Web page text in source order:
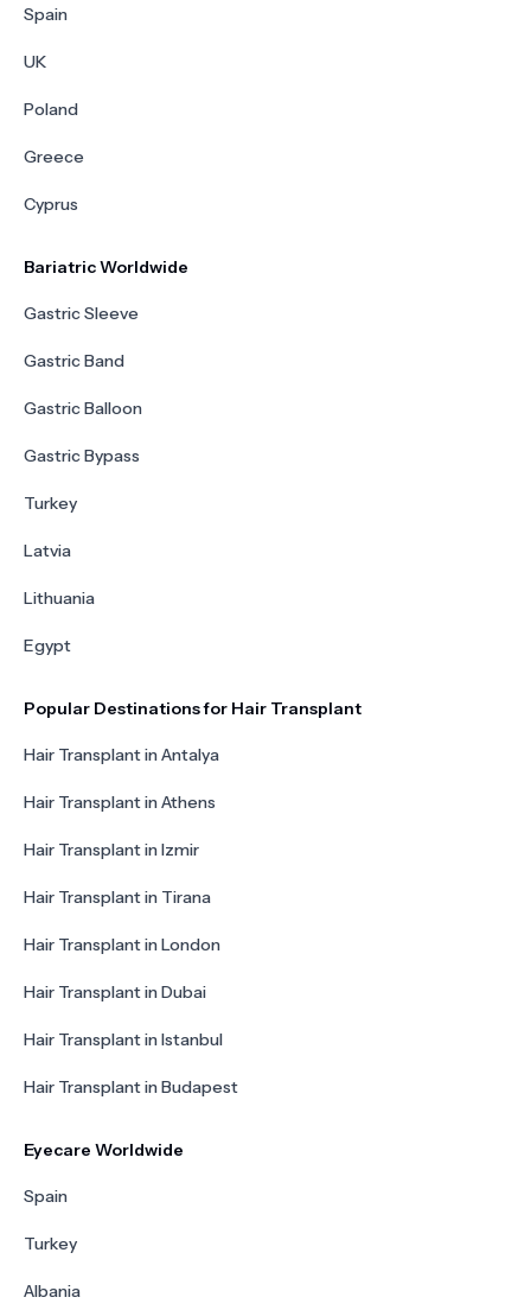
Spain
UK
Poland
Greece
Cyprus
Bariatric Worldwide
Gastric Sleeve
Gastric Band
Gastric Balloon
Gastric Bypass
Turkey
Latvia
Lithuania
Egypt
Popular Destinations for Hair Transplant
Hair Transplant in Antalya
Hair Transplant in Athens
Hair Transplant in Izmir
Hair Transplant in Tirana
Hair Transplant in London
Hair Transplant in Dubai
Hair Transplant in Istanbul
Hair Transplant in Budapest
Eyecare Worldwide
Spain
Turkey
Albania